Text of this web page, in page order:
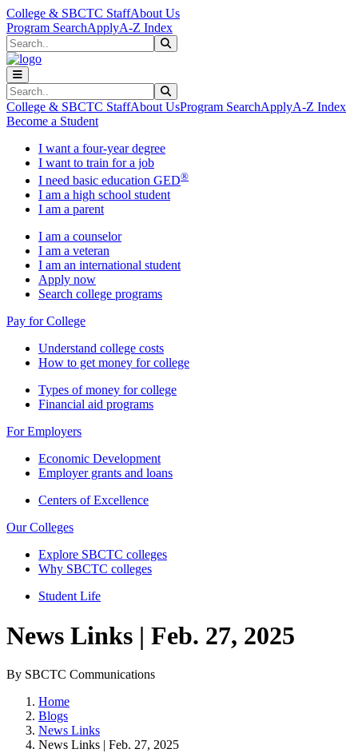
Skip to main content
Skip to main navigation
Skip to footer content
College & SBCTC StaffAbout Us
Program SearchApplyA-Z Index
Search
Search
College & SBCTC StaffAbout UsProgram SearchApplyA-Z Index
Become a Student
I want a four-year degree
I want to train for a job
I need basic education GED®
I am a high school student
I am a parent
I am a counselor
I am a veteran
I am an international student
Apply now
Search college programs
Pay for College
Understand college costs
How to get money for college
Types of money for college
Financial aid programs
For Employers
Economic Development
Employer grants and loans
Centers of Excellence
Our Colleges
Explore SBCTC colleges
Why SBCTC colleges
Student Life
News Links | Feb. 27, 2025
By SBCTC Communications
Home
Blogs
News Links
News Links | Feb. 27, 2025